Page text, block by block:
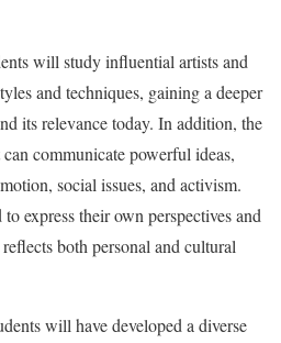
will study influential artists and
and techniques, gaining a deeper
its relevance today. In addition, the
communicate powerful ideas,
social issues, and activism.
express their own perspectives and
both personal and cultural
will have developed a diverse